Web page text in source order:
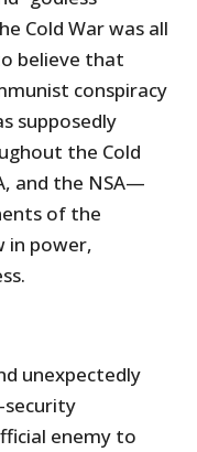
Cold War was all
believe that
conspiracy
supposedly
the Cold
and the NSA—
of the
in power,
unexpectedly
security
enemy to